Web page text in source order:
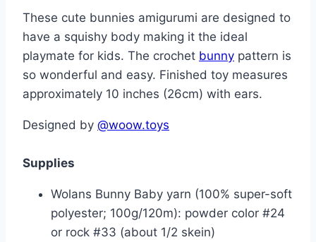
These cute bunnies amigurumi are designed to
have a squishy body making it the ideal
playmate for kids. The crochet bunny pattern is
so wonderful and easy. Finished toy measures
approximately 10 inches (26cm) with ears.
Designed by @woow.toys
Supplies
Wolans Bunny Baby yarn (100% super-soft
polyester; 100g/120m): powder color #24
or rock #33 (about 1/2 skein)